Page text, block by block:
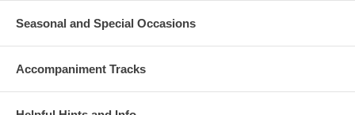
Seasonal and Special Occasions
Accompaniment Tracks